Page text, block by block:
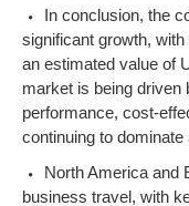
In conclusion, the
significant growth,
an estimated value of
market is being driven
performance, cost-
continuing to
North America and
business travel, with